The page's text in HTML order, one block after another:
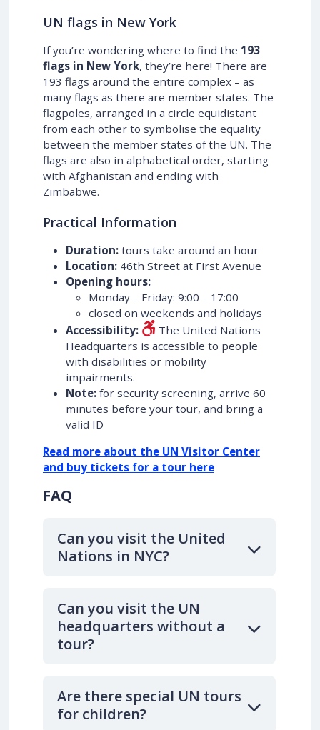
UN flags in New York
If you’re wondering where to find the 193
flags in New York, they’re here! There are
193 flags around the entire complex – as
many flags as there are member states. The
flagpoles, arranged in a circle equidistant
from each other to symbolise the equality
between the member states of the UN. The
flags are also in alphabetical order, starting
with Afghanistan and ending with
Zimbabwe.
Practical Information
Duration: tours take around an hour
Location: 46th Street at First Avenue
Opening hours:
Monday – Friday: 9:00 – 17:00
closed on weekends and holidays
Accessibility:
The United Nations
Headquarters is accessible to people
with disabilities or mobility
impairments.
Note: for security screening, arrive 60
minutes before your tour, and bring a
valid ID
Read more about the UN Visitor Center
and buy tickets for a tour here
FAQ
Can you visit the United
Nations in NYC?
Can you visit the UN
headquarters without a
tour?
Are there special UN tours
for children?